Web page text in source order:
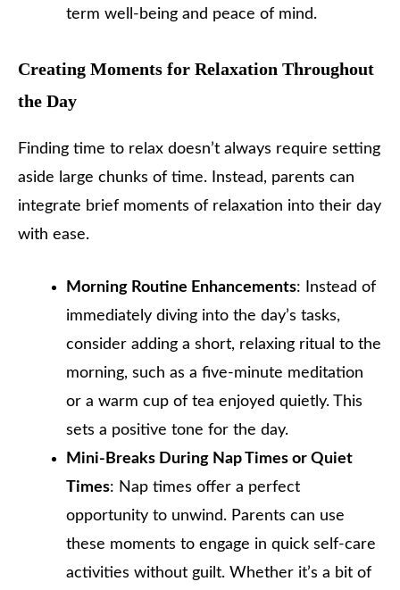
term well-being and peace of mind.
Creating Moments for Relaxation Throughout
the Day
Finding time to relax doesn’t always require setting
aside large chunks of time. Instead, parents can
integrate brief moments of relaxation into their day
with ease.
Morning Routine Enhancements: Instead of
immediately diving into the day’s tasks,
consider adding a short, relaxing ritual to the
morning, such as a five-minute meditation
or a warm cup of tea enjoyed quietly. This
sets a positive tone for the day.
Mini-Breaks During Nap Times or Quiet
Times: Nap times offer a perfect
opportunity to unwind. Parents can use
these moments to engage in quick self-care
activities without guilt. Whether it’s a bit of